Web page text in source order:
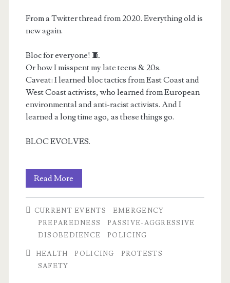
From a Twitter thread from 2020. Everything old is
new again.
Bloc for everyone! 🧵
Or how I misspent my late teens & 20s.
Caveat: I learned bloc tactics from East Coast and
West Coast activists, who learned from European
environmental and anti-racist activists. And I
learned a long time ago, as these things go.
BLOC EVOLVES.
Read More
to
Bloc
CURRENT EVENTS
EMERGENCY
PREPAREDNESS
PASSIVE-AGGRESSIVE
DISOBEDIENCE
POLICING
HEALTH POLICING
PROTESTS
SAFETY